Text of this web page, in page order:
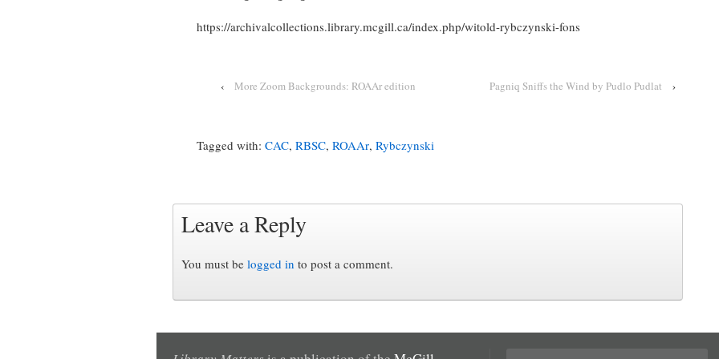
https://archivalcollections.library.mcgill.ca/index.php/witold-rybczynski-fons
‹ More Zoom Backgrounds: ROAAr edition Pagniq Sniffs the Wind by Pudlo Pudlat ›
Tagged with: CAC, RBSC, ROAAr, Rybczynski
Leave a Reply
You must be logged in to post a comment.